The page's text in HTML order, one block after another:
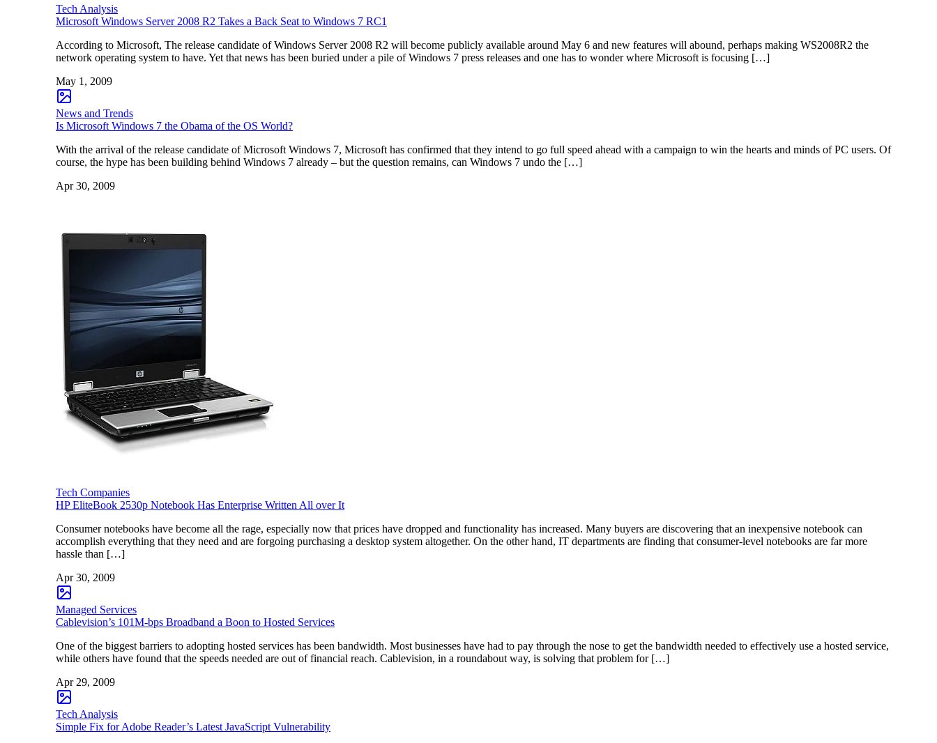
Tech Analysis
Microsoft Windows Server 2008 R2 Takes a Back Seat to Windows 7 RC1
According to Microsoft, The release candidate of Windows Server 2008 R2 will become publicly available around May 6 and new features will abound, perhaps making WS2008R2 the
network operating system to have. Yet that news has been buried under a pile of Windows 7 press releases and one has to wonder where Microsoft is focusing […]
May 1, 2009
News and Trends
Is Microsoft Windows 7 the Obama of the OS World?
With the arrival of the release candidate of Microsoft Windows 7, Microsoft has confirmed that they intend to go full speed ahead with a campaign to win the hearts and minds of PC users. Of
course, the hype has been building behind Windows 7 already – but the question remains, can Windows 7 undo the […]
Apr 30, 2009
Tech Companies
HP EliteBook 2530p Notebook Has Enterprise Written All over It
Consumer notebooks have become all the rage, especially now that prices have dropped and functionality has increased. Many buyers are discovering that an inexpensive notebook can
accomplish everything that they need and are forgoing purchasing a desktop system altogether. On the other hand, IT departments are finding that consumer-level notebooks are far more
hassle than […]
Apr 30, 2009
Managed Services
Cablevision’s 101M-bps Broadband a Boon to Hosted Services
One of the biggest barriers to adopting hosted services has been bandwidth. Most businesses have had to pay through the nose to get the bandwidth needed to effectively use a hosted service,
while others have found that the speeds needed are out of financial reach. Cablevision, in a roundabout way, is solving that problem for […]
Apr 29, 2009
Tech Analysis
Simple Fix for Adobe Reader’s Latest JavaScript Vulnerability